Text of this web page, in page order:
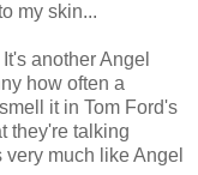
my skin...
another Angel
how often a
it in Tom Ford's
they're talking
much like Angel